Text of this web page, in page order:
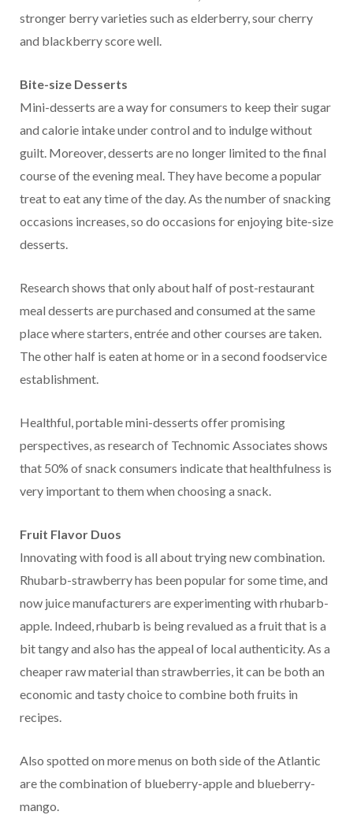
stronger berry varieties such as elderberry, sour cherry
and blackberry score well.
Bite-size Desserts
Mini-desserts are a way for consumers to keep their sugar
and calorie intake under control and to indulge without
guilt. Moreover, desserts are no longer limited to the final
course of the evening meal. They have become a popular
treat to eat any time of the day. As the number of snacking
occasions increases, so do occasions for enjoying bite-size
desserts.
Research shows that only about half of post-restaurant
meal desserts are purchased and consumed at the same
place where starters, entrée and other courses are taken.
The other half is eaten at home or in a second foodservice
establishment.
Healthful, portable mini-desserts offer promising
perspectives, as research of Technomic Associates shows
that 50% of snack consumers indicate that healthfulness is
very important to them when choosing a snack.
Fruit Flavor Duos
Innovating with food is all about trying new combination.
Rhubarb-strawberry has been popular for some time, and
now juice manufacturers are experimenting with rhubarb-
apple. Indeed, rhubarb is being revalued as a fruit that is a
bit tangy and also has the appeal of local authenticity. As a
cheaper raw material than strawberries, it can be both an
economic and tasty choice to combine both fruits in
recipes.
Also spotted on more menus on both side of the Atlantic
are the combination of blueberry-apple and blueberry-
mango.